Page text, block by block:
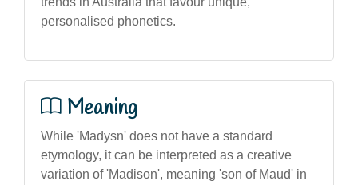
personalised phonetics.
Meaning
While 'Madysn' does not have a standard
etymology, it can be interpreted as a creative
variation of 'Madison', meaning 'son of Maud' in